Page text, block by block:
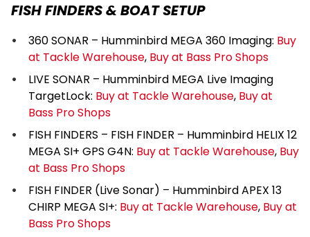
FISH FINDERS & BOAT SETUP
360 SONAR – Humminbird MEGA 360 Imaging: Buy
at Tackle Warehouse, Buy at Bass Pro Shops
LIVE SONAR – Humminbird MEGA Live Imaging
TargetLock: Buy at Tackle Warehouse, Buy at
Bass Pro Shops
FISH FINDERS – FISH FINDER – Humminbird HELIX 12
MEGA SI+ GPS G4N: Buy at Tackle Warehouse, Buy
at Bass Pro Shops
FISH FINDER (Live Sonar) – Humminbird APEX 13
CHIRP MEGA SI+: Buy at Tackle Warehouse, Buy at
Bass Pro Shops